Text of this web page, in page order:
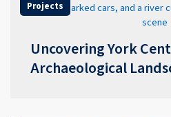
Projects
Uncovering York
Archaeological